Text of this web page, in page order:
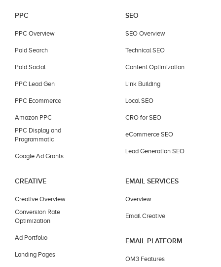
PPC
PPC Overview
Paid Search
Paid Social
PPC Lead Gen
PPC Ecommerce
Amazon PPC
PPC Display and
Programmatic
Google Ad Grants
SEO
SEO Overview
Technical SEO
Content Optimization
Link Building
Local SEO
CRO for SEO
eCommerce SEO
Lead Generation SEO
CREATIVE
Creative Overview
Conversion Rate
Optimization
Ad Portfolio
Landing Pages
EMAIL SERVICES
Overview
Email Creative
EMAIL PLATFORM
OM3 Features